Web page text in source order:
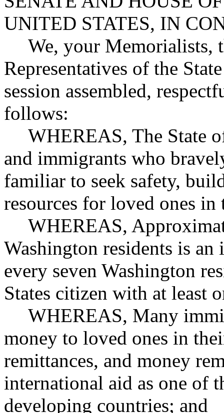
UNITED STATES, IN
We, your Memorialists,
Representatives of the
session assembled,
follows:
WHEREAS, The State
and immigrants who
familiar to seek safety,
resources for loved ones
WHEREAS,
Washington residents is
every seven Washington
States citizen with at least
WHEREAS, Many
money to loved ones in
remittances, and money
international aid as one of
developing countries; and